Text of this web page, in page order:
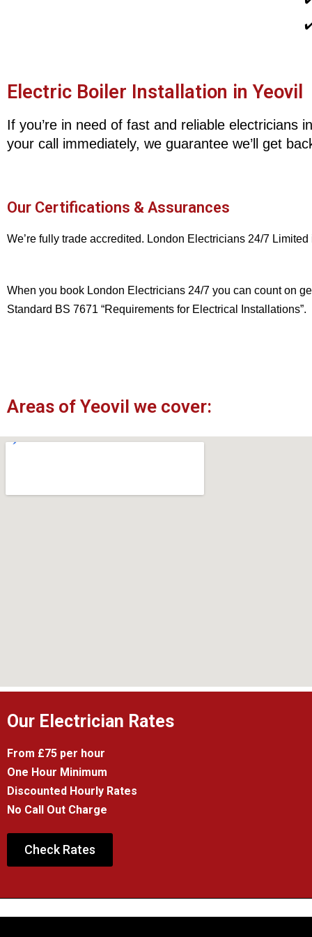
Electric Boiler Installation in Yeovil
If you’re in need of fast and reliable electricians
your call immediately, we guarantee we’ll get
Our Certifications & Assurances
We’re fully trade accredited. London Electricians 24/7
When you book London Electricians 24/7 you can count on
Standard BS 7671 “Requirements for Electrical Installations”.
Areas of Yeovil we cover:
Our Electrician Rates
From £75 per hour
One Hour Minimum
Discounted Hourly Rates
No Call Out Charge
Check Rates